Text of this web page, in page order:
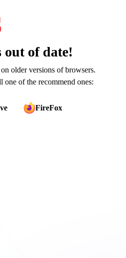
out of date!
older versions of browsers.
one of the recommend ones:
FireFox